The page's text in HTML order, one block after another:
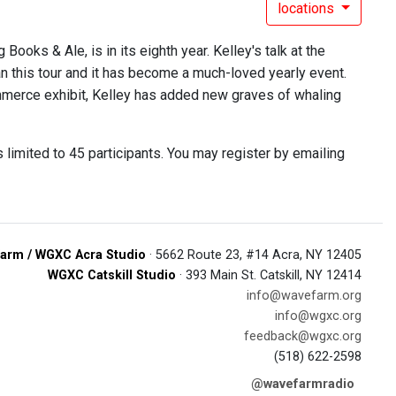
locations
Books & Ale, is in its eighth year. Kelley's talk at the
this tour and it has become a much-loved yearly event.
exhibit, Kelley has added new graves of whaling
to 45 participants. You may register by emailing
/ WGXC Acra Studio · 5662 Route 23, #14 Acra, NY 12405
WGXC Catskill Studio · 393 Main St. Catskill, NY 12414
info@wavefarm.org
info@wgxc.org
feedback@wgxc.org
(518) 622-2598
@wavefarmradio